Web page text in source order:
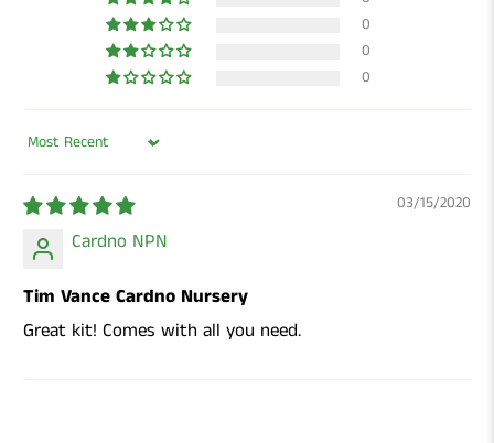
0
0
0
Sort by
03/15/2020
Cardno NPN
Tim Vance Cardno Nursery
Great kit! Comes with all you need.